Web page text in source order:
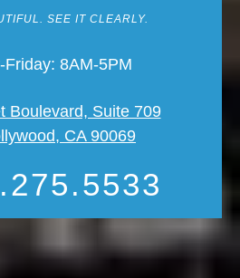
SEE IT CLEARLY.
Friday: 8AM-5PM
Boulevard, Suite 709
CA 90069